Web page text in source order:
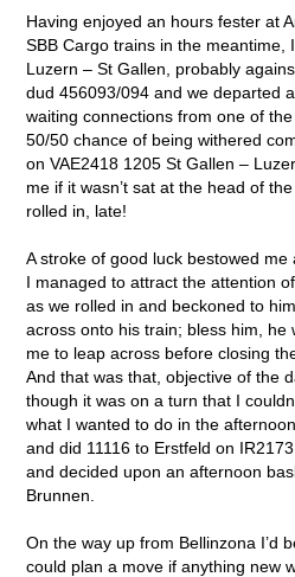
Having enjoyed an hours fester at
SBB Cargo trains in the meantime,
Luzern – St Gallen, probably
dud 456093/094 and we departed
waiting connections from one of
50/50 chance of being withered
on VAE2418 1205 St Gallen –
me if it wasn’t sat at the head of
rolled in, late!
A stroke of good luck bestowed
I managed to attract the attention
as we rolled in and beckoned to
across onto his train; bless him, he
me to leap across before closing
And that was that, objective of the
though it was on a turn that I
what I wanted to do in the
and did 11116 to Erstfeld on
and decided upon an afternoon
Brunnen.
On the way up from Bellinzona I’d
could plan a move if anything new